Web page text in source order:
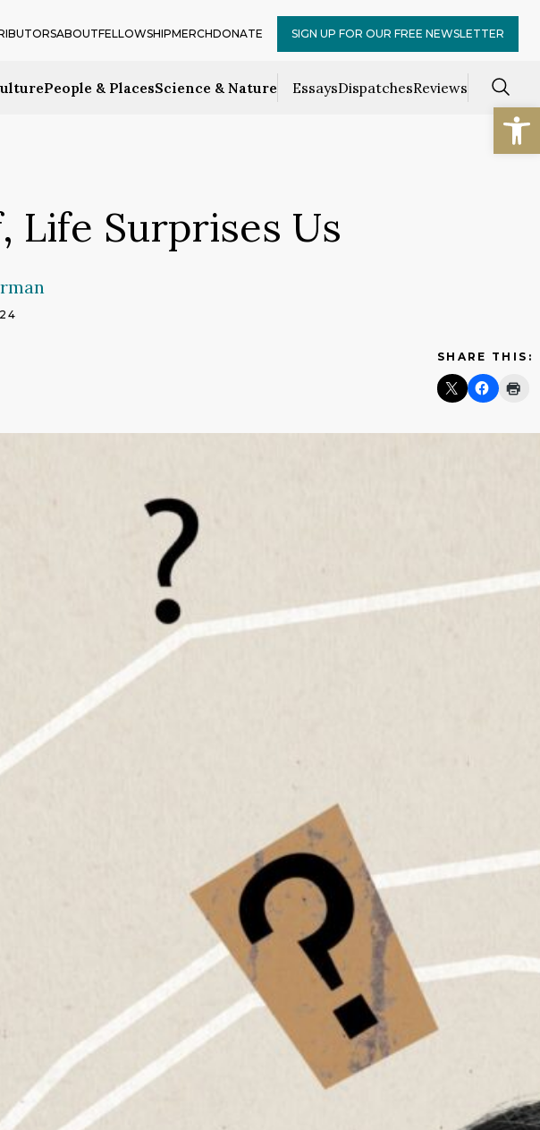
People & PlacesScience & Nature EssaysDispatchesReviews
ABOUTFELLOWSHIPMERCHDONATE SIGN UP FOR OUR FREE NEWSLETTER
Life Surprises Us
SHARE THIS: